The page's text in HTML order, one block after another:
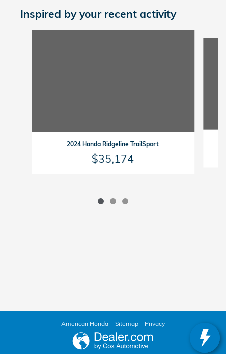
Inspired by your recent activity
2024 Honda Ridgeline TrailSport
$35,174
American Honda Sitemap Privacy